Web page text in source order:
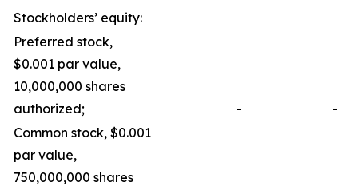
Stockholders’ equity:
Preferred stock,
$0.001 par value,
10,000,000 shares
authorized;
-
-
Common stock, $0.001
par value,
750,000,000 shares